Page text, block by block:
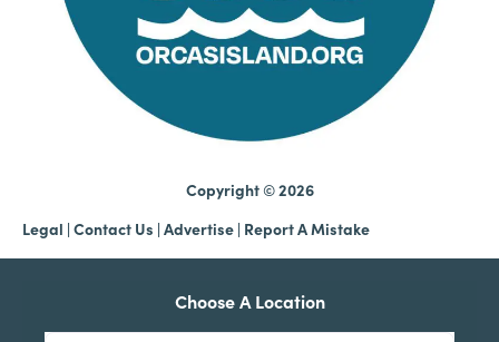
Copyright © 2026
Legal | Contact Us | Advertise | Report A Mistake
Choose A Location